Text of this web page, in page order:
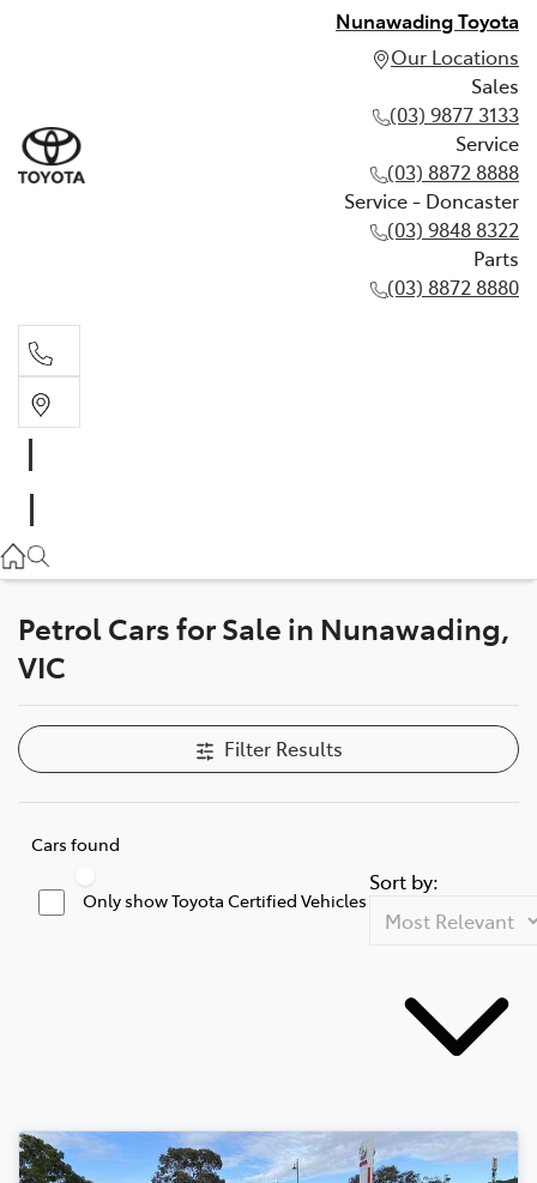
Nunawading Toyota
Our Locations
Sales
(03) 9877 3133
Service
(03) 8872 8888
Service - Doncaster
(03) 9848 8322
Parts
(03) 8872 8880
(03) 8872 8888
Service - Doncaster
Parts
Petrol Cars for Sale in Nunawading,
VIC
Filter Results
Cars found
Only show Toyota Certified Vehicles
Sort by: